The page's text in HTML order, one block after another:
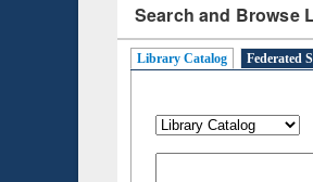
Search and Browse
Library Catalog Federated